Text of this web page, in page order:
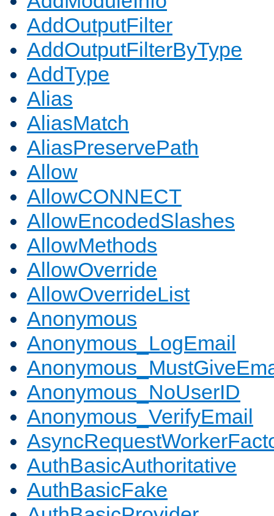
AddOutputFilter
AddOutputFilterByType
AddType
Alias
AliasMatch
AliasPreservePath
Allow
AllowCONNECT
AllowEncodedSlashes
AllowMethods
AllowOverride
AllowOverrideList
Anonymous
Anonymous_LogEmail
Anonymous_NoUserID
Anonymous_VerifyEmail
AuthBasicAuthoritative
AuthBasicFake